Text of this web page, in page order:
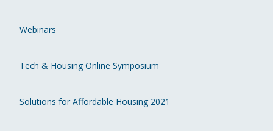
Webinars
Tech & Housing Online Symposium
Solutions for Affordable Housing 2021